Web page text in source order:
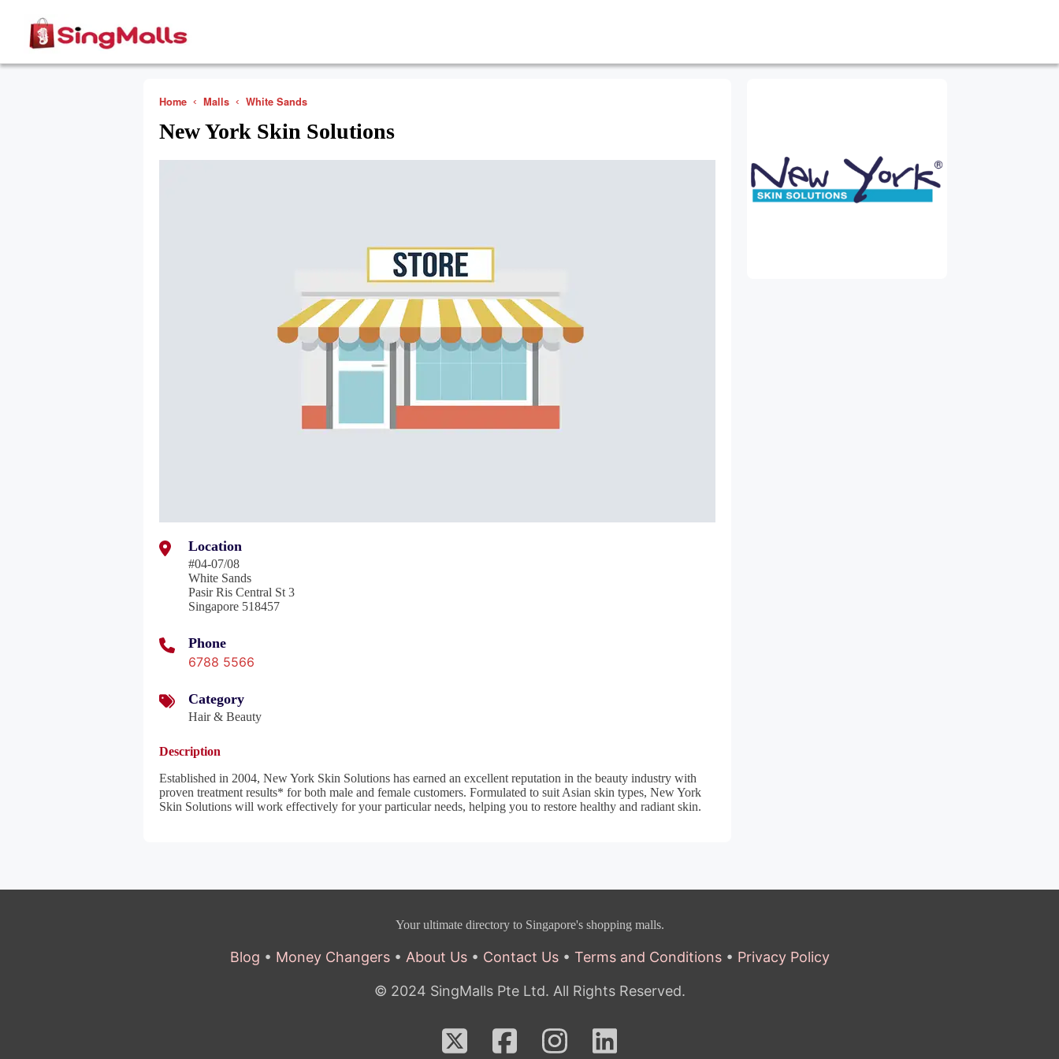
Home Malls White Sands
New York Skin Solutions
Location
#04-07/08
White Sands
Pasir Ris Central St 3
Singapore 518457
Phone
6788 5566
Category
Hair & Beauty
Description
Established in 2004, New York Skin Solutions has earned an excellent reputation in the beauty industry with
proven treatment results* for both male and female customers. Formulated to suit Asian skin types, New York
Skin Solutions will work effectively for your particular needs, helping you to restore healthy and radiant skin.
Your ultimate directory to Singapore's shopping malls.
Blog • Money Changers• About Us• Contact Us• Terms and Conditions• Privacy Policy
© 2024 SingMalls Pte Ltd. All Rights Reserved.